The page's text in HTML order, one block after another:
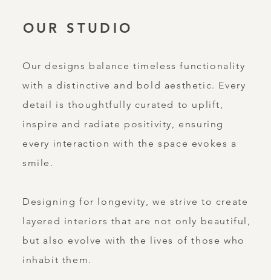
OUR STUDIO
Our designs balance timeless functionality
with a distinctive and bold aesthetic. Every
detail is thoughtfully curated to uplift,
inspire and radiate positivity, ensuring
every interaction with the space evokes a
smile.
Designing for longevity, we strive to create
layered interiors that are not only beautiful,
but also evolve with the lives of those who
inhabit them.